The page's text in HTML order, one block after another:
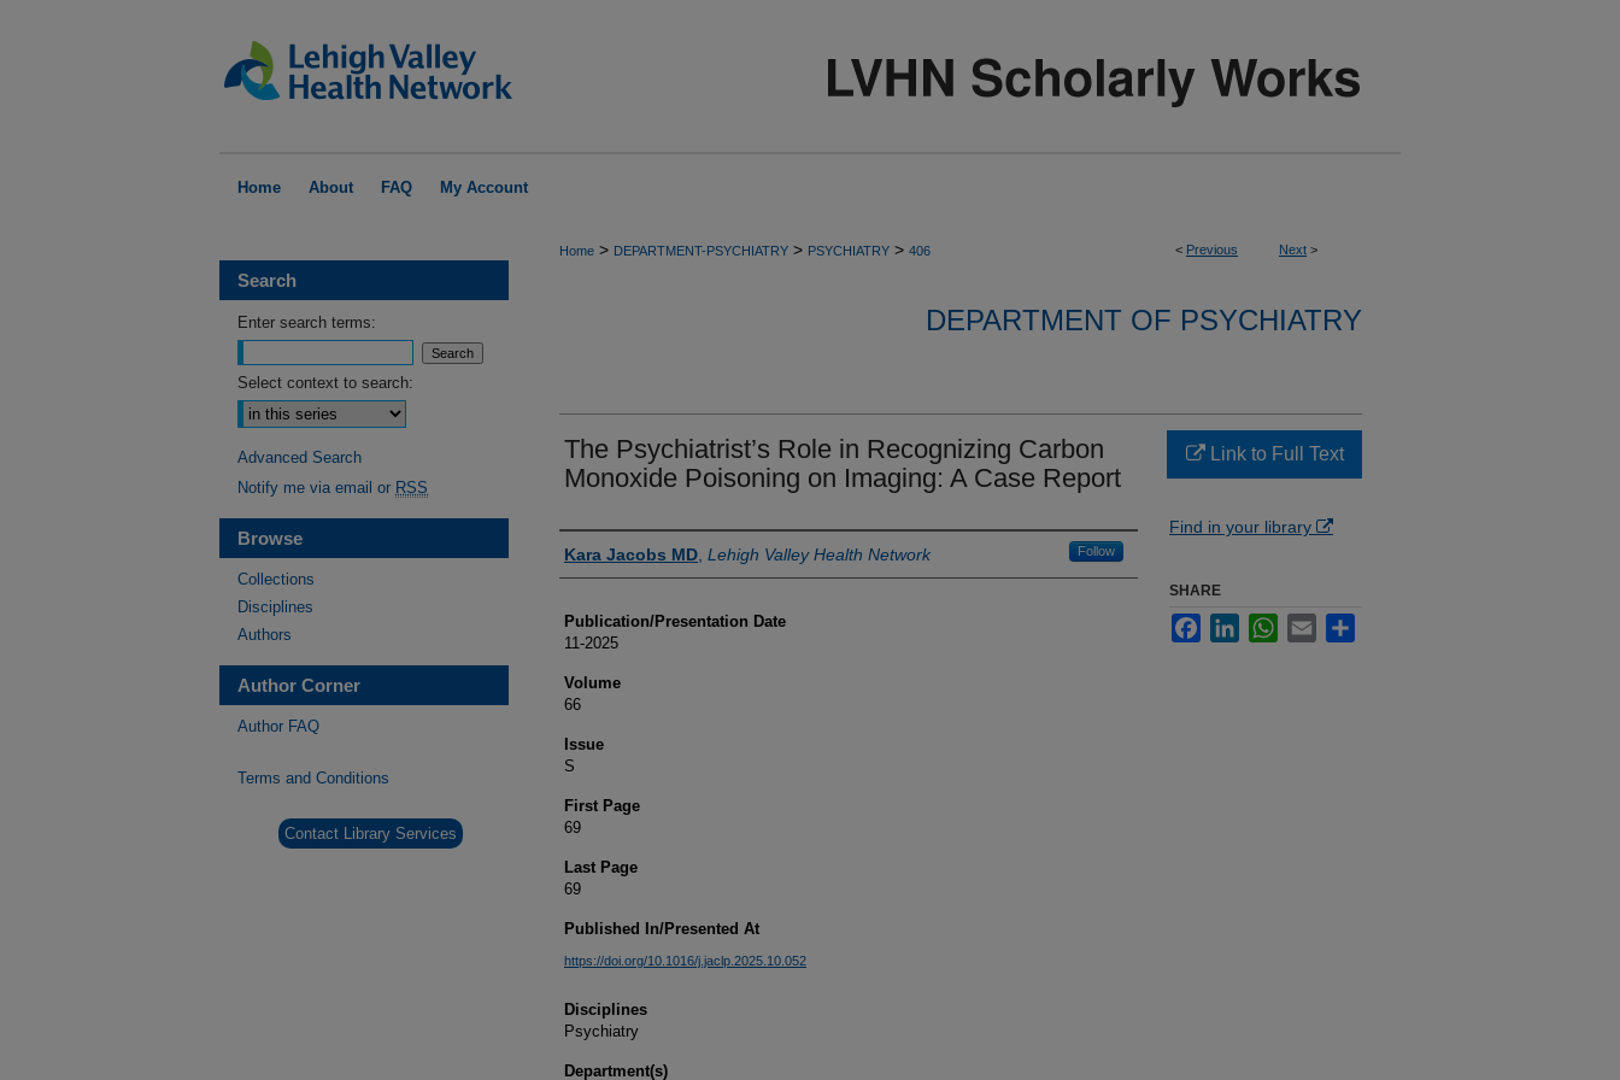
Home About FAQ My Account
< Previous Next >
Home > DEPARTMENT-PSYCHIATRY > PSYCHIATRY > 406
DEPARTMENT OF PSYCHIATRY
The Psychiatrist’s Role in Recognizing Carbon
Monoxide Poisoning on Imaging: A Case Report
Authors
Kara Jacobs MD Lehigh Valley Health Network Follow
Publication/Presentation Date
11-2025
Volume
66
Issue
S
First Page
69
Last Page
69
Published In/Presented At
https://doi.org/10.1016/j.jaclp.2025.10.052
Disciplines
Psychiatry
Department(s)
Link to Full Text
Find in your library
SHARE
FacebookLinkedInWhatsApp
Email
Search
Enter search terms:
Select context to search:
Advanced Search
Notify me via email or RSS
Browse
Collections
Disciplines
Authors
Author Corner
Author FAQ
Terms and Conditions
Contact Library Services